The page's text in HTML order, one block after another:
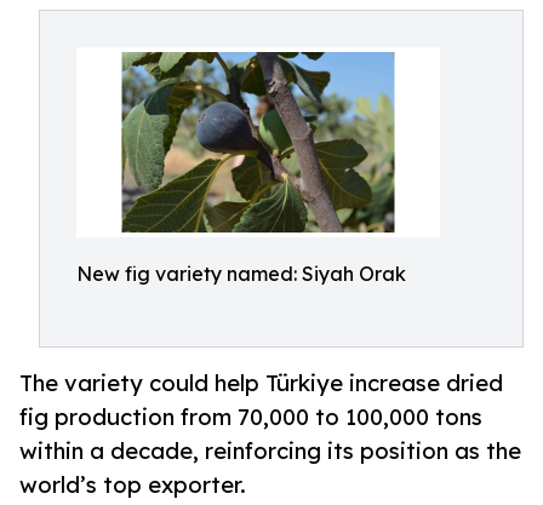
New fig variety named: Siyah Orak
The variety could help Türkiye increase dried
fig production from 70,000 to 100,000 tons
within a decade, reinforcing its position as the
world’s top exporter.